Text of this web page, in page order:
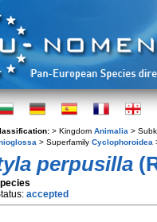
> Kingdom Animalia >
> Superfamily Cyclophoroidea
perpusilla
accepted